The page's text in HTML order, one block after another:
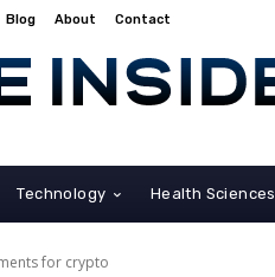
Blog About Contact
Technology Health Sciences
for crypto